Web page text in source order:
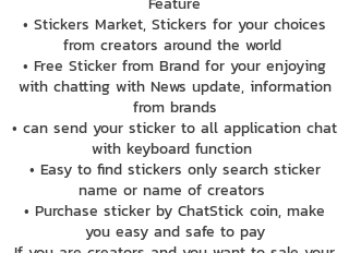
• Stickers Market, Stickers for your choices
from creators around the world
• Free Sticker from Brand for your enjoying
with chatting with News update, information
from brands
• can send your sticker to all application chat
with keyboard function
• Easy to find stickers only search sticker
name or name of creators
• Purchase sticker by ChatStick coin, make
you easy and safe to pay